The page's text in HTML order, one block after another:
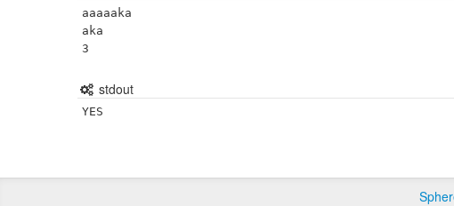
aaaaaka
aka
3
stdout
YES